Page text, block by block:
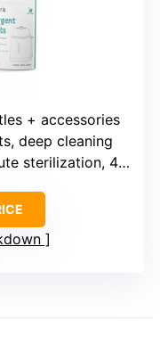
+ accessories
deep cleaning
48h sterile storage